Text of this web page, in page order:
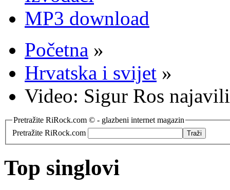
MP3 download
Početna »
Hrvatska i svijet »
Video: Sigur Ros
Pretražite RiRock.com © - glazbeni internet magazin
Pretražite RiRock.com
Top singlovi